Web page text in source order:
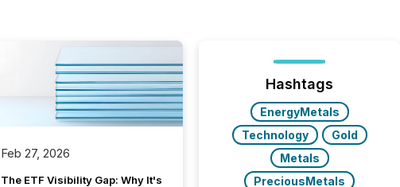
Feb 27, 2026
The ETF Visibility Gap: Why It's
Hashtags
EnergyMetals
Technology
Gold
Metals
PreciousMetals